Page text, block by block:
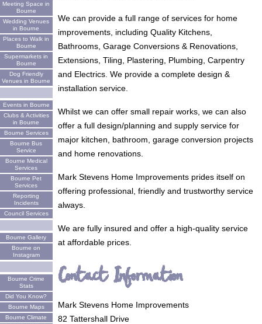
Meeting Space in
Bourne
Wedding Venues
in Bourne
Places to Walk in
Bourne
Supermarkets in
Bourne
Dog Friendly
Venues in Bourne
Events in Bourne
Clubs & Activities
in Bourne
Bourne Services
Bourne Bus
Service
Bourne Medical
Services
Bourne Pet
Services
Reporting
Incidents
Council Services
Bourne Gallery
Bourne on
Instagram
Bourne Crime
Stats
Did You Know?
Bourne Maps
Bourne Climate
We can provide a full range of services for home
improvements, including Quality Kitchens,
Bathrooms, Garage Conversions & Renovations,
Extensions, Tiling, Plastering, Plumbing, Carpentry
and Electrics. We provide a complete design &
installation service.
Whilst we can offer small repair works, we can also
offer a full design/planning and supply service for
major kitchen, bathroom, garage conversion projects
and home renovations.
Mark Stevens Home Improvements prides itself on
offering professional, friendly and trustworthy service
always.
We are fully insured and offer a high-quality service
at affordable prices.
Contact Information
Mark Stevens Home Improvements
82 Tattershall Drive